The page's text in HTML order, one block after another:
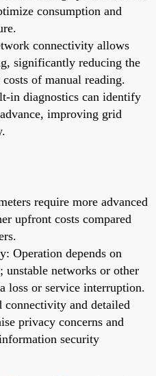
consumption and
connectivity allows
significantly reducing the
of manual reading.
in diagnostics can identify
improving grid
require more advanced
upfront costs compared
Operation depends on
networks or other
loss or service interruption.
and detailed
privacy concerns and
security